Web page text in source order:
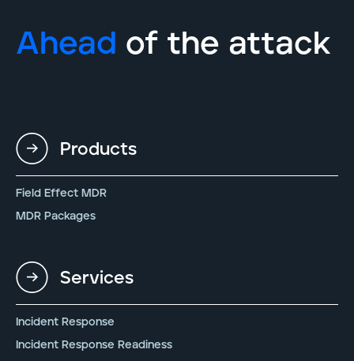
Ahead of the attack
Products
Field Effect MDR
MDR Packages
Services
Incident Response
Incident Response Readiness